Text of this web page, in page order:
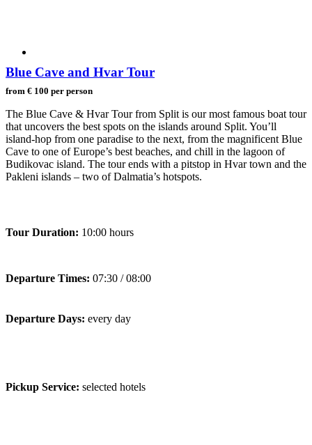
Blue Cave and Hvar Tour
from € 100 per person
The Blue Cave & Hvar Tour from Split is our most famous boat tour
that uncovers the best spots on the islands around Split. You’ll
island-hop from one paradise to the next, from the magnificent Blue
Cave to one of Europe’s best beaches, and chill in the lagoon of
Budikovac island. The tour ends with a pitstop in Hvar town and the
Pakleni islands – two of Dalmatia’s hotspots.
Tour Duration: 10:00 hours
Departure Times: 07:30 / 08:00
Departure Days: every day
Pickup Service: selected hotels